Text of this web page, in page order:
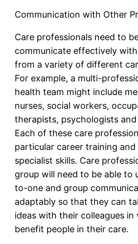
Communication with Other
Care professionals need to
communicate effectively
from a variety of different
For example, a multi-
health team might include
nurses, social workers,
therapists, psychologists
Each of these care
particular career training
specialist skills. Care
group will need to be able to
to-one and group
adaptably so that they can
ideas with their colleagues in
benefit people in their care.